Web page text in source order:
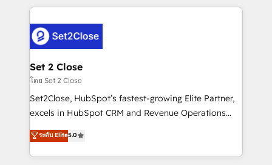
procesos. Y así, vuelta tras vuelta, el negocio gira sin
el CRM y más con cómo opera la empresa por
debajo. Te acompañamos a ordenar tu operación
para que genere la información que necesitás para
decidir, y HubSpot por fin rinda de verdad. Lo
hacemos paso a paso, sin frenar tu operación, con la
adopción que todos buscan y pocos logran. No es
implementaciones en LATAM. Imaginá HubSpot
mostrándote dónde está tu próxima venta, no solo
Set 2 Close
โดย Set 2 Close
Set2Close, HubSpot’s fastest-growing Elite Partner,
excels in HubSpot CRM and Revenue Operations
(RevOps) services to boost B2B sales and growth.
As a top HubSpot Elite Partner, we specialize in
custom HubSpot CRM solutions. Our experts design,
ระดับ Elite5.0